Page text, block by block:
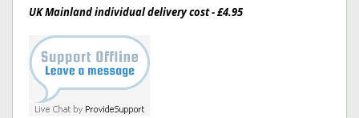
UK Mainland individual delivery cost - £4.95